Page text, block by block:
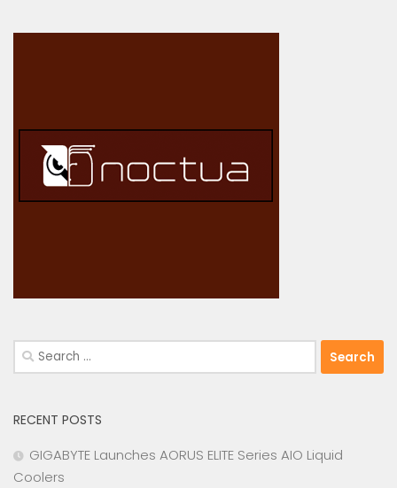
Search
for:
RECENT POSTS
GIGABYTE Launches AORUS ELITE Series AIO Liquid
Coolers